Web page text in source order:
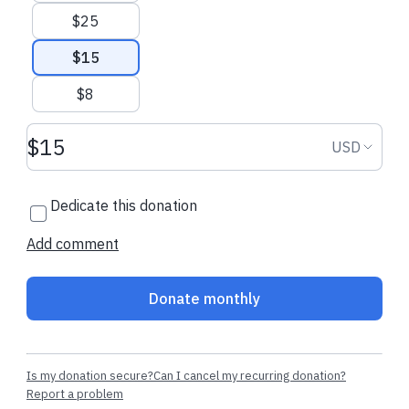
Recent donations
$81.00 CAD
Kendra
donation
Richardmade
donation
$25
$15
$8
Donation amount USD USD
Dedicate this donation
Add comment
Donate monthly
Is my donation secure?Can I cancel my recurring donation?
Report a problem